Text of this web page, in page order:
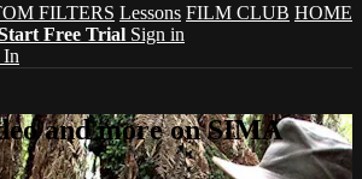
FILTERS Lessons FILM CLUB HOME
Free Trial Sign in
In
and more on SIMA